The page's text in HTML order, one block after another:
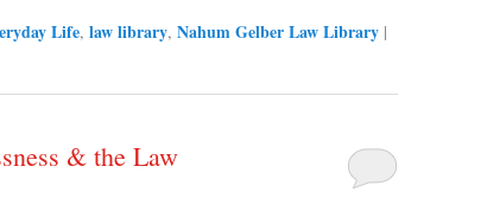
Life, law library, Nahum Gelber Law Library |
& the Law